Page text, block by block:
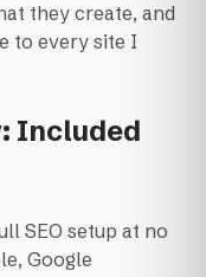
they create, and
to every site I
Included
SEO setup at no
Google